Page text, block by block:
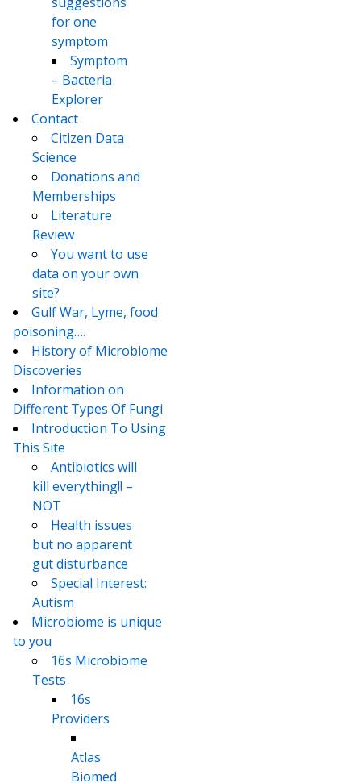
for one
symptom
Symptom
– Bacteria
Explorer
Contact
Citizen Data
Science
Donations and
Memberships
Literature
Review
You want to use
data on your own
site?
Gulf War, Lyme, food
poisoning….
History of Microbiome
Discoveries
Information on
Different Types Of Fungi
Introduction To Using
This Site
Antibiotics will
kill everything!! –
NOT
Health issues
but no apparent
gut disturbance
Special Interest:
Autism
Microbiome is unique
to you
16s Microbiome
Tests
16s
Providers
Atlas
Biomed